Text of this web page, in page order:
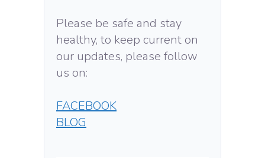
Please be safe and stay
healthy, to keep current on
our updates, please follow
us on:
FACEBOOK
BLOG